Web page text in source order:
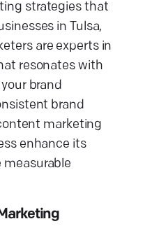
strategies that
in Tulsa,
are experts in
resonates with
brand
brand
marketing
enhance its
measurable